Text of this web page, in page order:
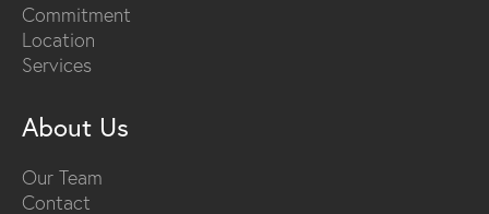
Commitment
Location
Services
About Us
Our Team
Contact